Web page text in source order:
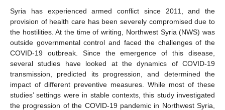
Syria has experienced armed conflict since 2011, and the
provision of health care has been severely compromised due to
the hostilities. At the time of writing, Northwest Syria (NWS) was
outside governmental control and faced the challenges of the
COVID-19 outbreak. Since the emergence of this disease,
several studies have looked at the dynamics of COVID-19
transmission, predicted its progression, and determined the
impact of different preventive measures. While most of these
studies’ settings were in stable contexts, this study investigated
the progression of the COVID-19 pandemic in Northwest Syria,